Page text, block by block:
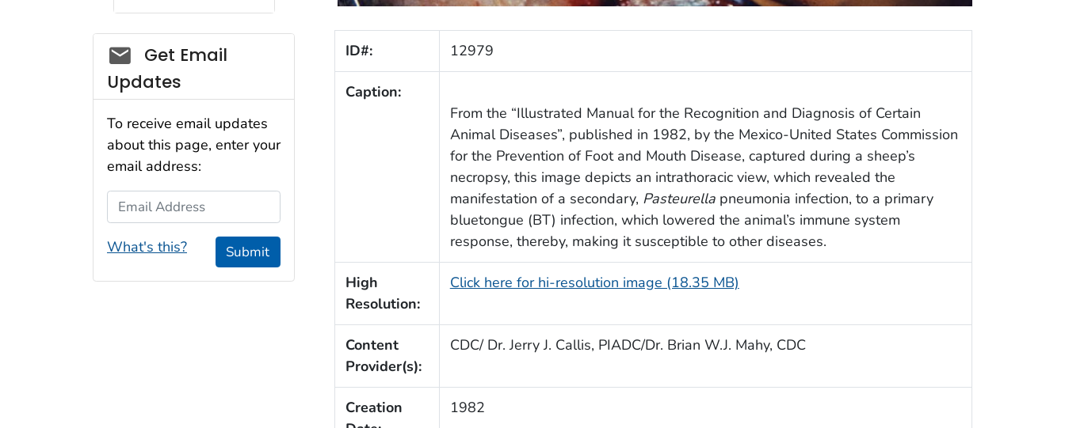
ID#: 12979
Caption:
From the “Illustrated Manual for the Recognition and Diagnosis of Certain
Animal Diseases”, published in 1982, by the Mexico-United States Commission
for the Prevention of Foot and Mouth Disease, captured during a sheep’s
necropsy, this image depicts an intrathoracic view, which revealed the
manifestation of a secondary, Pasteurellapneumonia infection, to a primary
bluetongue (BT) infection, which lowered the animal’s immune system
response, thereby, making it susceptible to other diseases.
High
Resolution:
Click here for hi-resolution image (18.35 MB)
Content
Provider(s):
CDC/ Dr. Jerry J. Callis, PIADC/Dr. Brian W.J. Mahy, CDC
Creation
1982
Social_govd
Get Email
Updates
To receive email updates
about this page, enter your
email address:
Email Address
What's this? Submit